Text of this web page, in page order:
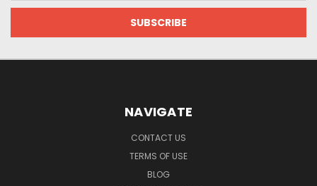
NAVIGATE
CONTACT US
TERMS OF USE
BLOG